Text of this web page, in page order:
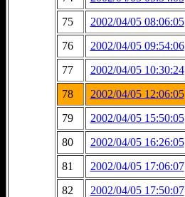
75
2002/04/05 08:06:05
76
2002/04/05 09:54:06
77
2002/04/05 10:30:24
78
2002/04/05 12:06:05
79
2002/04/05 15:50:05
80
2002/04/05 16:26:05
81
2002/04/05 17:06:07
82
2002/04/05 17:50:07